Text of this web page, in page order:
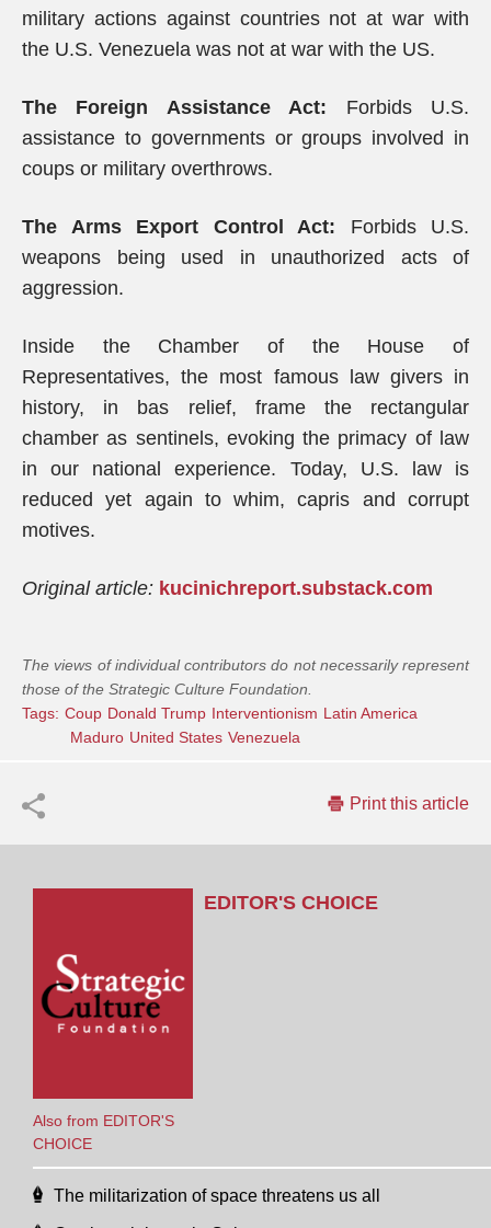
military actions against countries not at war with
the U.S. Venezuela was not at war with the US.
The Foreign Assistance Act: Forbids U.S.
assistance to governments or groups involved in
coups or military overthrows.
The Arms Export Control Act: Forbids U.S.
weapons being used in unauthorized acts of
aggression.
Inside the Chamber of the House of
Representatives, the most famous law givers in
history, in bas relief, frame the rectangular
chamber as sentinels, evoking the primacy of law
in our national experience. Today, U.S. law is
reduced yet again to whim, capris and corrupt
motives.
Original article: kucinichreport.substack.com
The views of individual contributors do not necessarily represent
those of the Strategic Culture Foundation.
Tags: Coup Donald Trump Interventionism Latin America
Maduro United States Venezuela
Print this article
Also from EDITOR'S
CHOICE
EDITOR'S CHOICE
The militarization of space threatens us all